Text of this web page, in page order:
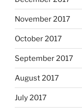
November 2017
October 2017
September 2017
August 2017
July 2017